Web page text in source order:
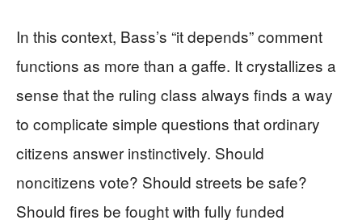
In this context, Bass’s “it depends” comment
functions as more than a gaffe. It crystallizes a
sense that the ruling class always finds a way
to complicate simple questions that ordinary
citizens answer instinctively. Should
noncitizens vote? Should streets be safe?
Should fires be fought with fully funded